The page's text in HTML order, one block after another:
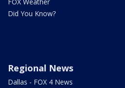
Did You Know?
Regional News
Dallas - FOX 4 News